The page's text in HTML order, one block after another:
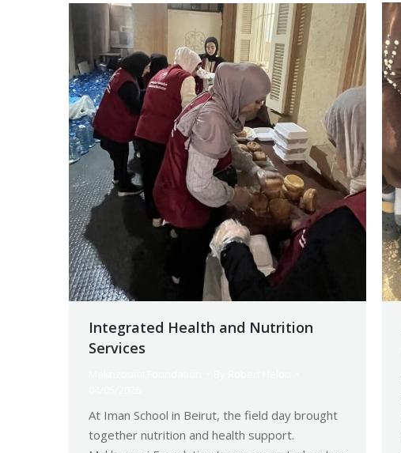
Integrated Health and Nutrition
Services
At Iman School in Beirut, the field day brought
together nutrition and health support.